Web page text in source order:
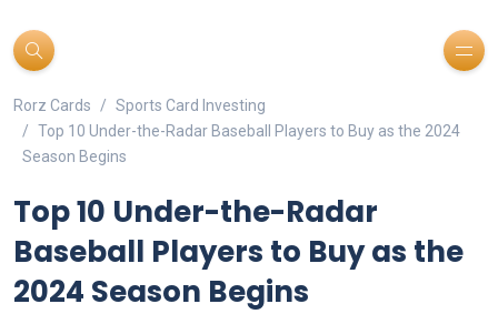
Rorz Cards
Sports Card Investing
Top 10 Under-the-Radar Baseball Players to Buy as the 2024
Season Begins
Top 10 Under-the-Radar
Baseball Players to Buy as the
2024 Season Begins